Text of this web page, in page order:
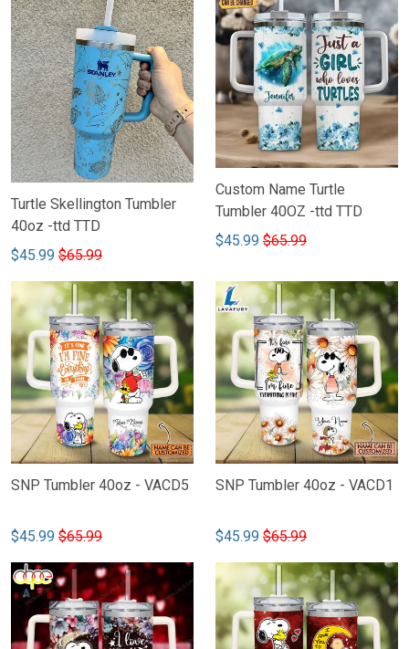
Turtle Skellington Tumbler
40oz -ttd TTD
$45.99 $65.99
Custom Name Turtle
Tumbler 40OZ -ttd TTD
$45.99 $65.99
SNP Tumbler 40oz - VACD5
$45.99 $65.99
SNP Tumbler 40oz - VACD1
$45.99 $65.99